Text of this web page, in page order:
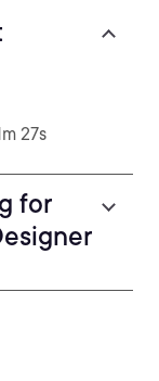
27s
for